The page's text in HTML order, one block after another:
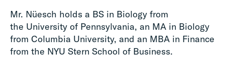
Mr. Nüesch holds a BS in Biology from
the University of Pennsylvania, an MA in Biology
from Columbia University, and an MBA in Finance
from the NYU Stern School of Business.